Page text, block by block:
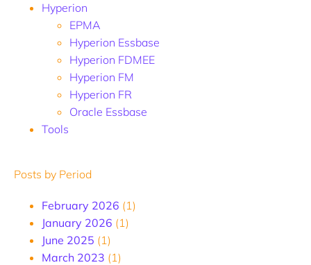
Hyperion
EPMA
Hyperion Essbase
Hyperion FDMEE
Hyperion FM
Hyperion FR
Oracle Essbase
Tools
Posts by Period
February 2026 (1)
January 2026 (1)
June 2025 (1)
March 2023 (1)